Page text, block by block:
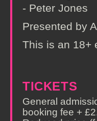
- Peter Jones
Presented by
This is an 18+
TICKETS
General
booking fee +